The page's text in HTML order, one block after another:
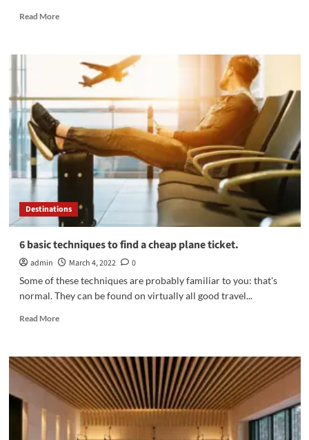
Read MoreRead
a
study
abroad
trip
Destinations
6 basic techniques to find a cheap plane ticket.
admin March 4, 2022
0
Some of these techniques are probably familiar to you: that's
normal. They can be found on virtually all good travel...
Read MoreRead
6
basic
techniques
to
find
a
cheap